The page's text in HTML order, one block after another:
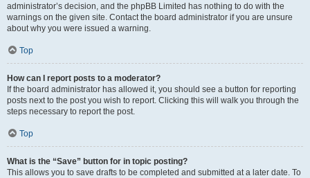
administrator’s decision, and the phpBB Limited has nothing to do with the
warnings on the given site. Contact the board administrator if you are unsure
about why you were issued a warning.
Top
How can I report posts to a moderator?
If the board administrator has allowed it, you should see a button for reporting
posts next to the post you wish to report. Clicking this will walk you through the
steps necessary to report the post.
Top
What is the “Save” button for in topic posting?
This allows you to save drafts to be completed and submitted at a later date. To